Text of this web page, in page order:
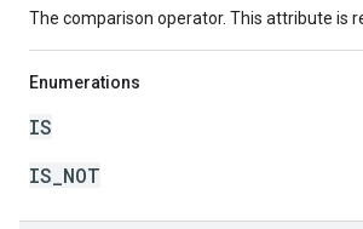
The comparison operator. This attribute is
Enumerations
IS
IS_NOT